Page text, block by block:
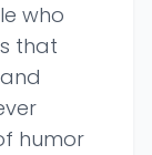
who
that
humor